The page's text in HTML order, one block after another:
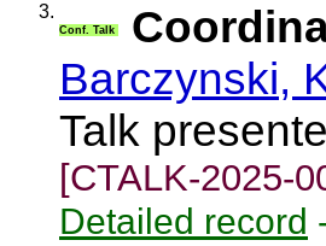
3.
Conf. Talk
Barczynski,
Talk
[CTALK-2025-
Detailed record